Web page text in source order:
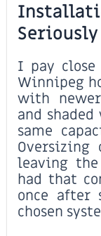
Seriously
I pay
Winnipeg
with
and
same
leaving
had that
once after
chosen